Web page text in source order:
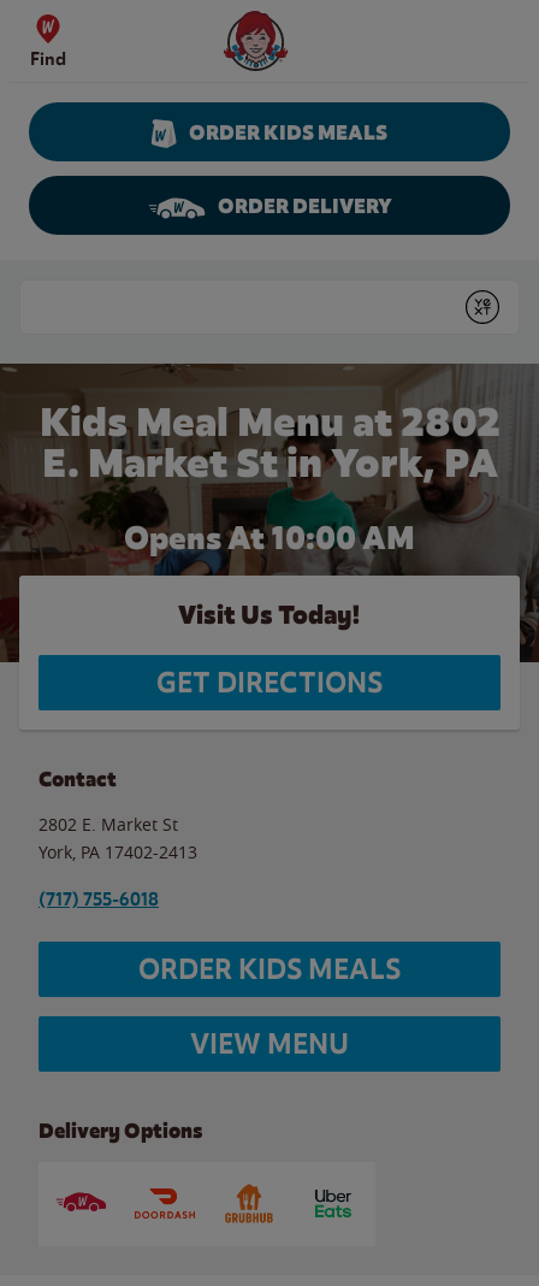
Skip to content
Find
Wendy's Website Home
ORDER KIDS MEALS
ORDER DELIVERY
Submit
Kids Meal Menu at 2802
E. Market St in York, PA
Opens At 10:00 AM
Visit Us Today!
GET DIRECTIONS
Contact
2802 E. Market St
York PA 17402-2413
(717) 755-6018
ORDER KIDS MEALS
VIEW MENU
Delivery Options